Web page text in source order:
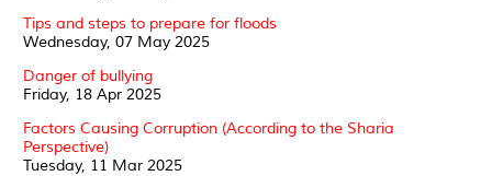
Tips and steps to prepare for floods
Wednesday, 07 May 2025
Danger of bullying
Friday, 18 Apr 2025
Factors Causing Corruption (According to the Sharia
Perspective)
Tuesday, 11 Mar 2025